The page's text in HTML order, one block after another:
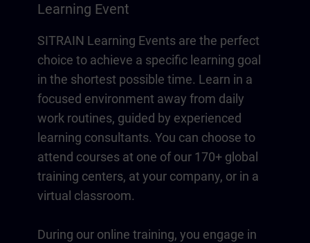
Learning Event
SITRAIN Learning Events are the perfect
choice to achieve a specific learning goal
in the shortest possible time. Learn in a
focused environment away from daily
work routines, guided by experienced
learning consultants. You can choose to
attend courses at one of our 170+ global
training centers, at your company, or in a
virtual classroom.
During our online training, you engage in